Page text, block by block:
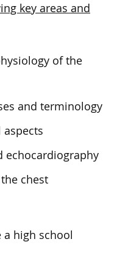
key areas and
of the
and terminology
aspects
echocardiography
chest
a high school